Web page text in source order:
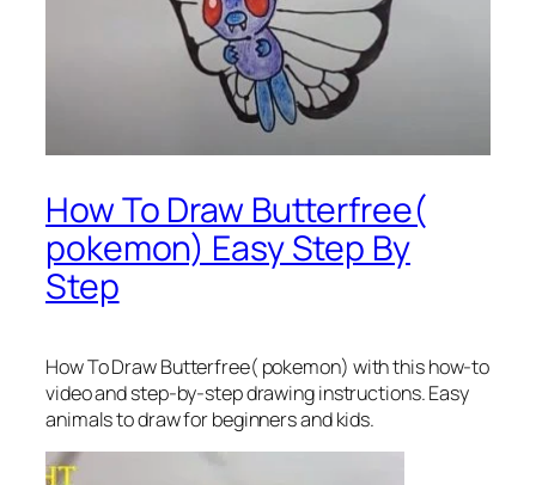
How To Draw Butterfree(
pokemon) Easy Step By
Step
How To Draw Butterfree( pokemon) with this how-to
video and step-by-step drawing instructions. Easy
animals to draw for beginners and kids.